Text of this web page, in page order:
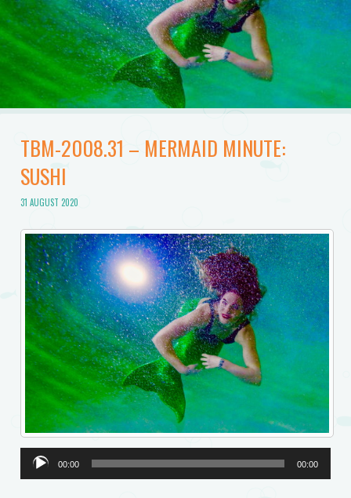
TBM-2008.31 – MERMAID MINUTE:
SUSHI
31 AUGUST 2020
Audio
Player
00:00 00:00